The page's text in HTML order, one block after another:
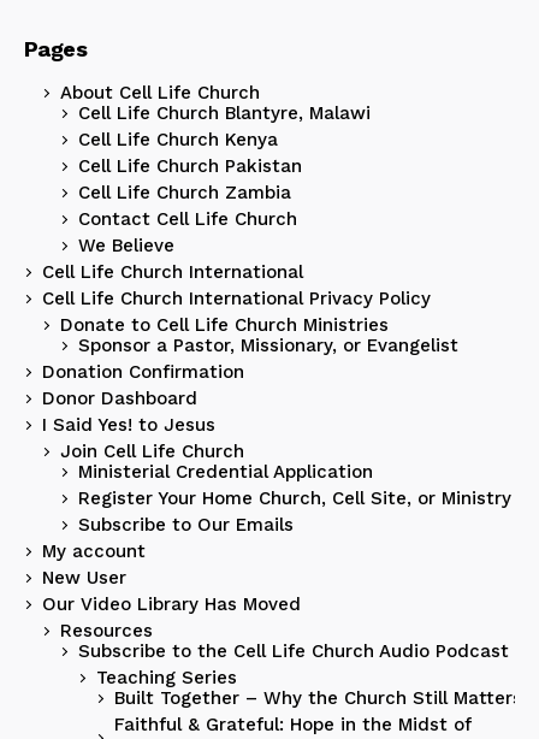
Pages
About Cell Life Church
Cell Life Church Blantyre, Malawi
Cell Life Church Kenya
Cell Life Church Pakistan
Cell Life Church Zambia
Contact Cell Life Church
We Believe
Cell Life Church International
Cell Life Church International Privacy Policy
Donate to Cell Life Church Ministries
Sponsor a Pastor, Missionary, or Evangelist
Donation Confirmation
Donor Dashboard
I Said Yes! to Jesus
Join Cell Life Church
Ministerial Credential Application
Register Your Home Church, Cell Site, or Ministry
Subscribe to Our Emails
My account
New User
Our Video Library Has Moved
Resources
Subscribe to the Cell Life Church Audio Podcast
Teaching Series
Built Together – Why the Church Still Matters
Faithful & Grateful: Hope in the Midst of